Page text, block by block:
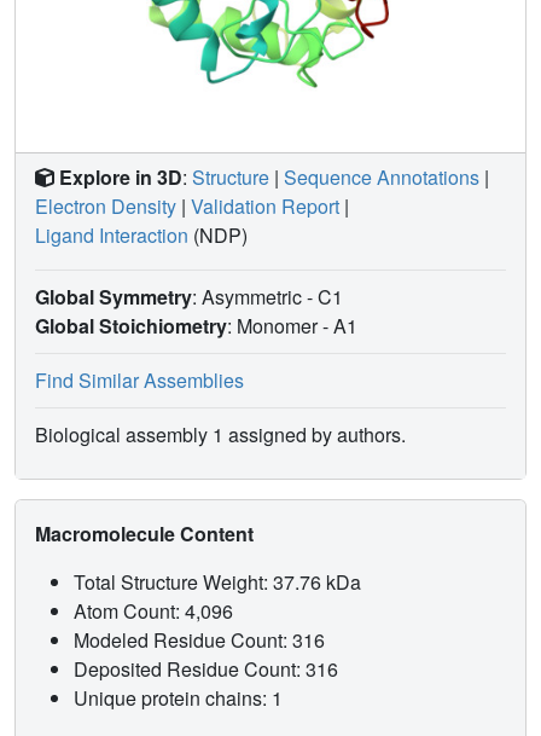
additional methodologies in the case of FBS-X to validate
this powerful screening technique, which is widely used.
Explore in 3D: Structure | Sequence Annotations |
Electron Density | Validation Report |
Ligand Interaction (NDP)
Global Symmetry: Asymmetric - C1
Global Stoichiometry: Monomer -A1
Find Similar Assemblies
Biological assembly 1 assigned by authors.
Macromolecule Content
Total Structure Weight: 37.76 kDa
Atom Count: 4,096
Modeled Residue Count: 316
Deposited Residue Count: 316
Unique protein chains: 1